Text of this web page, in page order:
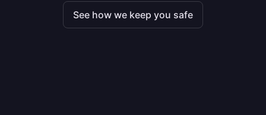
See how we keep you safe